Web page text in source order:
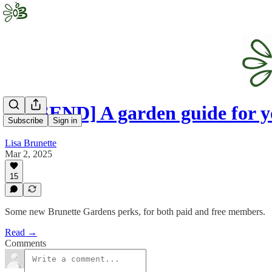
Subscribe Sign in
[RESEND] A garden guide for
Lisa Brunette
Mar 2, 2025
15
Some new Brunette Gardens perks, for both paid and free members.
Read →
Comments